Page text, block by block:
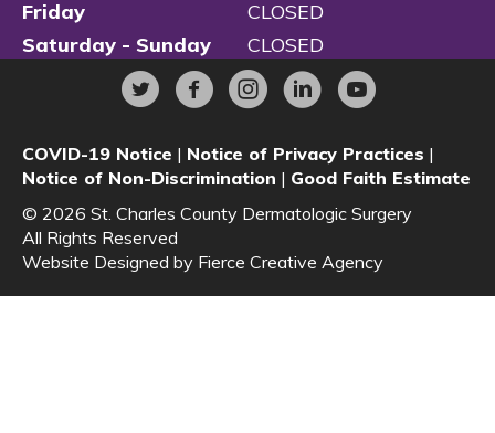
Friday
CLOSED
Saturday - Sunday
CLOSED
COVID-19 Notice | Notice of Privacy Practices |
Notice of Non-Discrimination | Good Faith Estimate
© 2026 St. Charles County Dermatologic Surgery
All Rights Reserved
Website Designed by Fierce Creative Agency